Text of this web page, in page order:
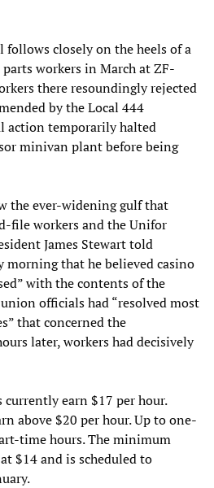
follows closely on the heels of a
workers in March at ZF-
there resoundingly rejected
by the Local 444
action temporarily halted
minivan plant before being
the ever-widening gulf that
file workers and the Unifor
James Stewart told
morning that he believed casino
with the contents of the
officials had “resolved most
that concerned the
later, workers had decisively
currently earn $17 per hour.
above $20 per hour. Up to one-
time hours. The minimum
$14 and is scheduled to